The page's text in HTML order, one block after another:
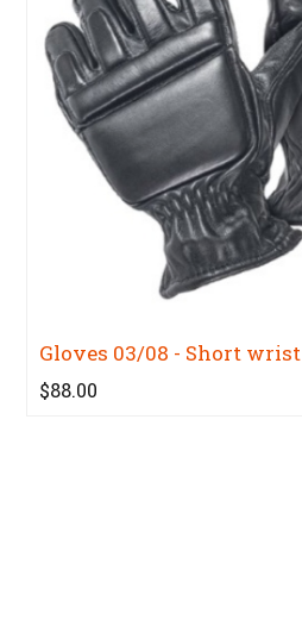
Gloves 03/08 - Short wrist
$88.00